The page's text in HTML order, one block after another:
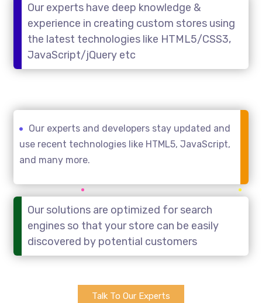
Our experts have deep knowledge &
experience in creating custom stores using
the latest technologies like HTML5/CSS3,
JavaScript/jQuery etc
Our experts and developers stay updated and
use recent technologies like HTML5, JavaScript,
and many more.
Our solutions are optimized for search
engines so that your store can be easily
discovered by potential customers
Talk To Our Experts